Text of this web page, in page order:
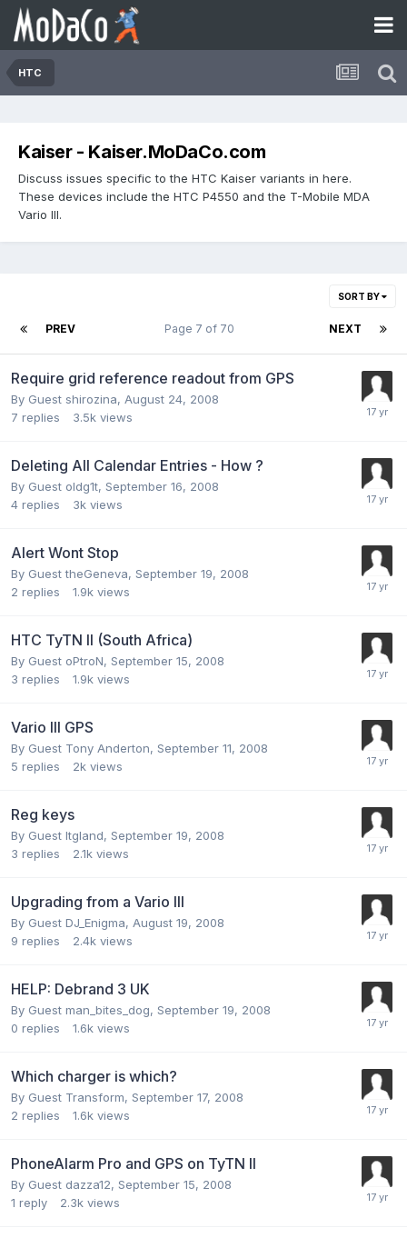
HTC
Kaiser - Kaiser.MoDaCo.com
Discuss issues specific to the HTC Kaiser variants in here.
These devices include the HTC P4550 and the T-Mobile MDA
Vario III.
SORT BY
PREV NEXT
Page 7 of 70
Require grid reference readout from GPS
By Guest shirozina, August 24, 2008
7 replies 3.5k views
Deleting All Calendar Entries - How ?
By Guest oldg1t, September 16, 2008
4 replies 3k views
Alert Wont Stop
By Guest theGeneva, September 19, 2008
2 replies 1.9k views
HTC TyTN II (South Africa)
By Guest oPtroN, September 15, 2008
3 replies 1.9k views
Vario III GPS
By Guest Tony Anderton, September 11, 2008
5 replies 2k views
Reg keys
By Guest ltgland, September 19, 2008
3 replies 2.1k views
Upgrading from a Vario III
By Guest DJ_Enigma, August 19, 2008
9 replies 2.4k views
HELP: Debrand 3 UK
By Guest man_bites_dog, September 19, 2008
0 replies 1.6k views
Which charger is which?
By Guest Transform, September 17, 2008
2 replies 1.6k views
PhoneAlarm Pro and GPS on TyTN II
By Guest dazza12, September 15, 2008
1 reply 2.3k views